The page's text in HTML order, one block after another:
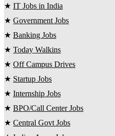
★ IT Jobs in India
★ Government Jobs
★ Banking Jobs
★ Today Walkins
★ Off Campus Drives
★ Startup Jobs
★ Internship Jobs
★ BPO/Call Center Jobs
★ Central Govt Jobs